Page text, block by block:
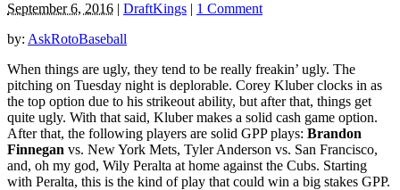
September 6, 2016 | DraftKings | 1 Comment
by: AskRotoBaseball
When things are ugly, they tend to be really freakin’ ugly. The
pitching on Tuesday night is deplorable. Corey Kluber clocks in as
the top option due to his strikeout ability, but after that, things get
quite ugly. With that said, Kluber makes a solid cash game option.
After that, the following players are solid GPP plays: Brandon
Finnegan vs. New York Mets, Tyler Anderson vs. San Francisco,
and, oh my god, Wily Peralta at home against the Cubs. Starting
with Peralta, this is the kind of play that could win a big stakes GPP.